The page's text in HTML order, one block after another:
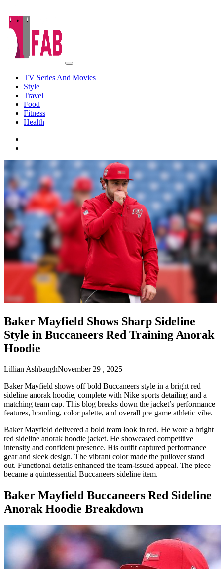
TV Series And Movies
Style
Travel
Food
Fitness
Health
Baker Mayfield Shows Sharp Sideline
Style in Buccaneers Red Training Anorak
Hoodie
Lillian AshbaughNovember 29 , 2025
Baker Mayfield shows off bold Buccaneers style in a bright red
sideline anorak hoodie, complete with Nike sports detailing and a
matching team cap. This blog breaks down the jacket’s performance
features, branding, color palette, and overall pre-game athletic vibe.
Baker Mayfield delivered a bold team look in red. He wore a bright
red sideline anorak hoodie jacket. He showcased competitive
intensity and confident presence. His outfit captured performance
gear and sleek design. The vibrant color made the pullover stand
out. Functional details enhanced the team-issued appeal. The piece
became a quintessential Buccaneers sideline item.
Baker Mayfield Buccaneers Red Sideline
Anorak Hoodie Breakdown